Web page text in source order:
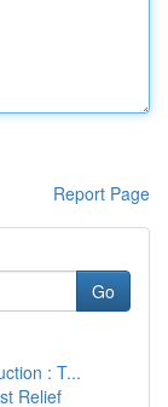
Report Page
Go
: T...
Relief